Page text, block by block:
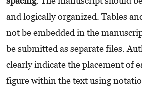
and logically organized. Tables
not be embedded in the
be submitted as separate files.
clearly indicate the placement of
figure within the text using